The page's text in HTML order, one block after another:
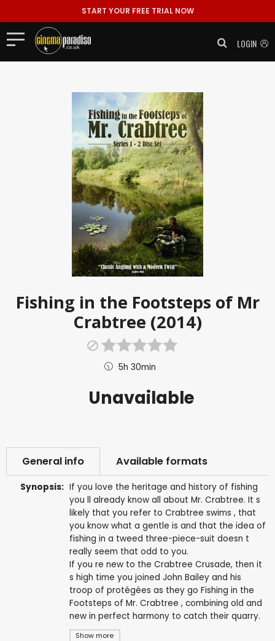
START YOUR FREE TRIAL NOW
LOGIN
Fishing in the Footsteps of Mr
Crabtree (2014)
5h 30min
Unavailable
General info Available formats
Synopsis:
Show more
If you love the heritage and history of fishing
you ll already know all about Mr. Crabtree. It s
likely that you refer to Crabtree swims , that
you know what a gentle is and that the idea of
fishing in a tweed three-piece-suit doesn t
really seem that odd to you.
If you re new to the Crabtree Crusade, then it
s high time you joined John Bailey and his
troop of protégées as they go Fishing in the
Footsteps of Mr. Crabtree , combining old and
new in perfect harmony to catch their quarry.